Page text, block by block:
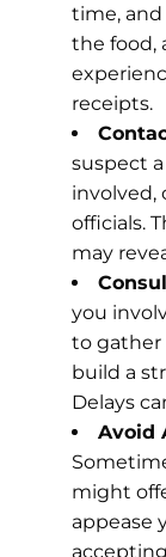
time, and
the food,
receipts.
suspect
involved,
officials.
may
you
to gather
build a
Delays
Avoid
might
appease